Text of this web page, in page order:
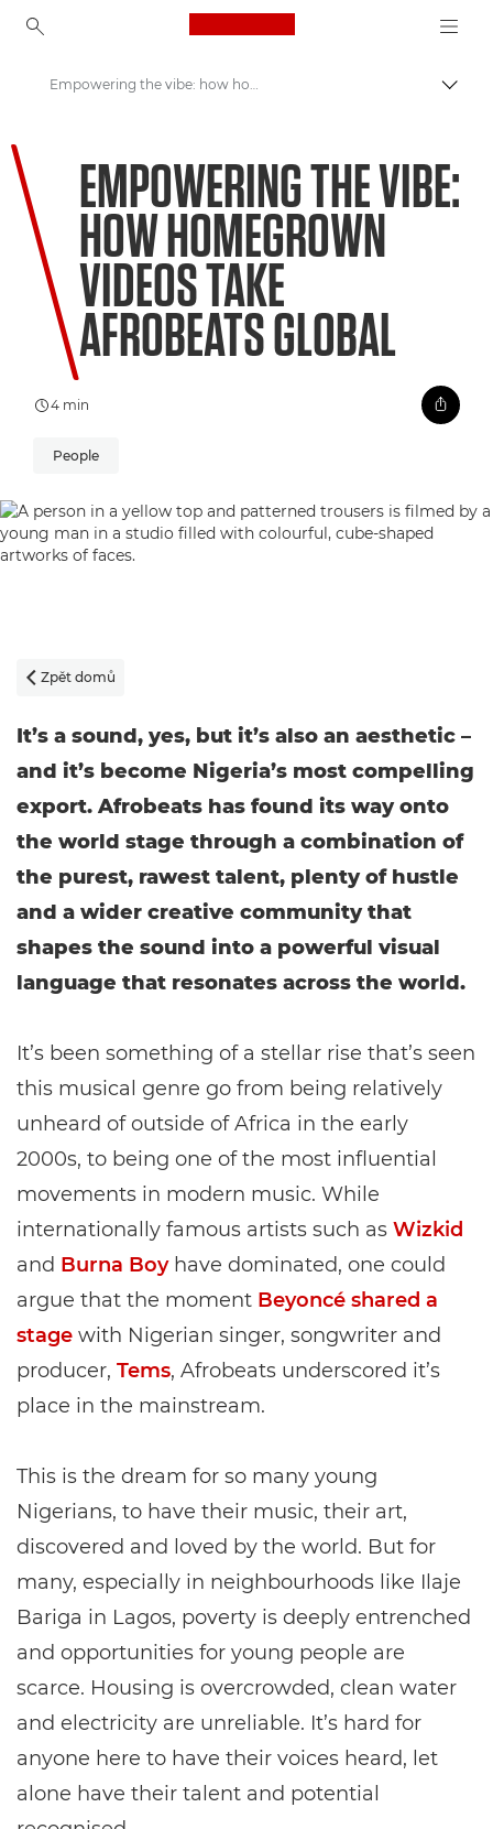
Canon Logo, back to
Vítejte ve VIEW
Empowering the vibe: how homegrown videos take Afrobeats global
EMPOWERING THE VIBE:
HOW HOMEGROWN
VIDEOS TAKE
AFROBEATS GLOBAL
4 min
People
 Zpět domů
It’s a sound, yes, but it’s also an aesthetic –
and it’s become Nigeria’s most compelling
export. Afrobeats has found its way onto
the world stage through a combination of
the purest, rawest talent, plenty of hustle
and a wider creative community that
shapes the sound into a powerful visual
language that resonates across the world.
It’s been something of a stellar rise that’s seen
this musical genre go from being relatively
unheard of outside of Africa in the early
2000s, to being one of the most influential
movements in modern music. While
internationally famous artists such as Wizkid
and Burna Boyhave dominated, one could
argue that the moment Beyoncé shared a
stage with Nigerian singer, songwriter and
producer, Tems, Afrobeats underscored it’s
place in the mainstream.
This is the dream for so many young
Nigerians, to have their music, their art,
discovered and loved by the world. But for
many, especially in neighbourhoods like Ilaje
Bariga in Lagos, poverty is deeply entrenched
and opportunities for young people are
scarce. Housing is overcrowded, clean water
and electricity are unreliable. It’s hard for
anyone here to have their voices heard, let
alone have their talent and potential